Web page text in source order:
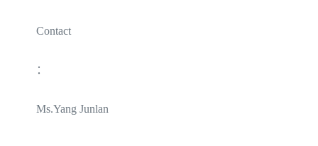
Contact
：
Ms.Yang Junlan